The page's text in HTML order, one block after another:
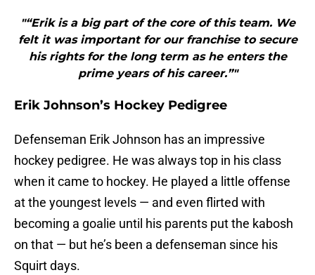
"“Erik is a big part of the core of this team. We
felt it was important for our franchise to secure
his rights for the long term as he enters the
prime years of his career.”"
Erik Johnson’s Hockey Pedigree
Defenseman Erik Johnson has an impressive
hockey pedigree. He was always top in his class
when it came to hockey. He played a little offense
at the youngest levels — and even flirted with
becoming a goalie until his parents put the kabosh
on that — but he’s been a defenseman since his
Squirt days.